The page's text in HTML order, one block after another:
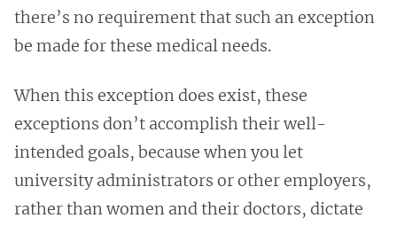
there’s no requirement that such an exception
be made for these medical needs.
When this exception does exist, these
exceptions don’t accomplish their well-
intended goals, because when you let
university administrators or other employers,
rather than women and their doctors, dictate